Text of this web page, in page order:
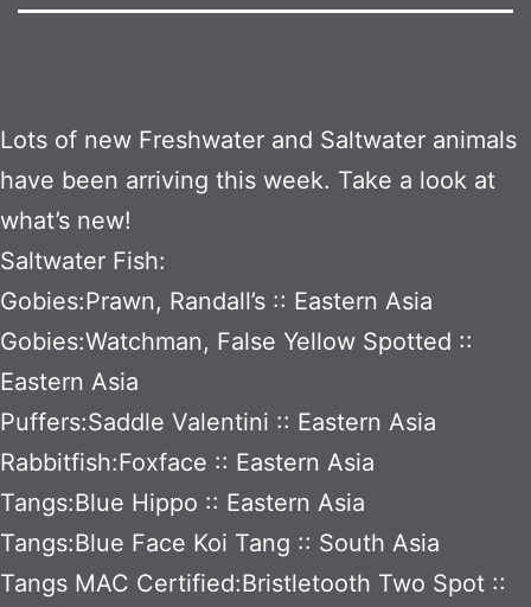
Lots of new Freshwater and Saltwater animals
have been arriving this week. Take a look at
what’s new!
Saltwater Fish:
Gobies:Prawn, Randall’s :: Eastern Asia
Gobies:Watchman, False Yellow Spotted ::
Eastern Asia
Puffers:Saddle Valentini :: Eastern Asia
Rabbitfish:Foxface :: Eastern Asia
Tangs:Blue Hippo :: Eastern Asia
Tangs:Blue Face Koi Tang :: South Asia
Tangs MAC Certified:Bristletooth Two Spot ::